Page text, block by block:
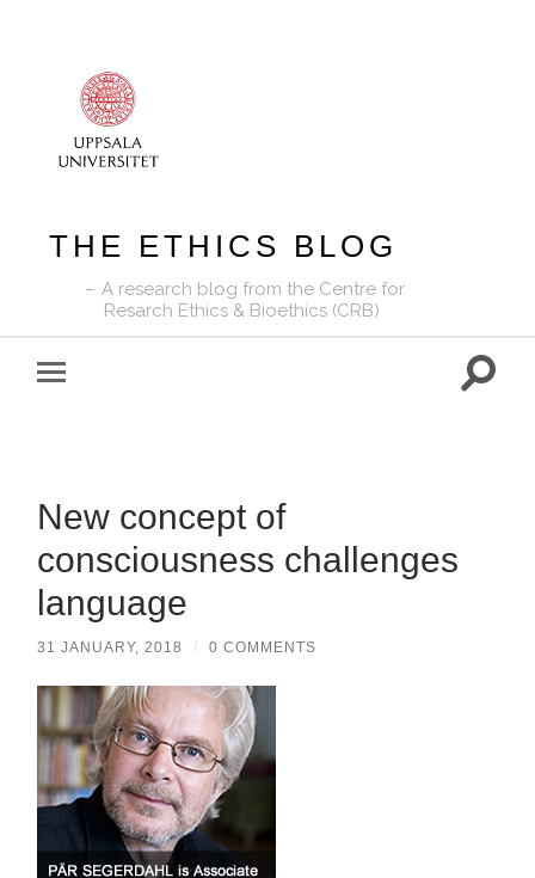
THE ETHICS BLOG
A research blog from the Centre for
Resarch Ethics & Bioethics (CRB)
Toggle
New concept of
consciousness challenges
language
31 JANUARY, 2018 / 0 COMMENTS